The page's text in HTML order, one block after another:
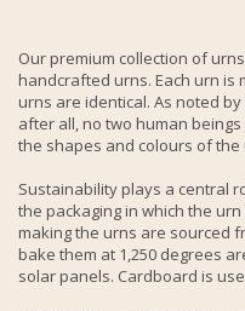
Our premium collection of
handcrafted urns. Each urn is
urns are identical. As noted
after all, no two human
the shapes and colours of the
Sustainability plays a central
the packaging in which the
making the urns are sourced
bake them at 1,250 degrees
solar panels. Cardboard is